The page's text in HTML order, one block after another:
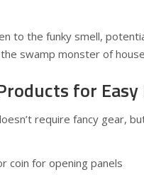
to the funky smell,
swamp monster of
for
require fancy gear,
coin for opening panels